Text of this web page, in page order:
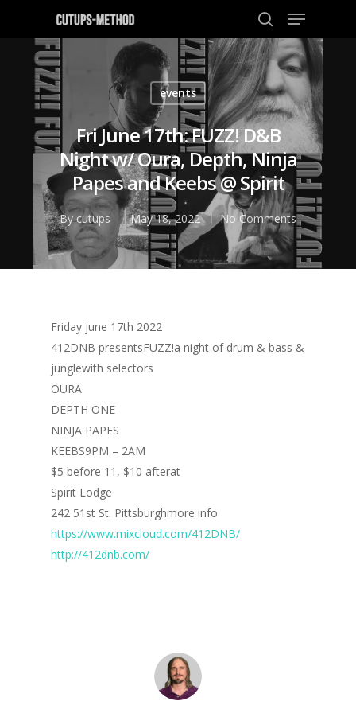
Hit enter to search or ESC to close
events
Fri June 17th: FUZZ! D&B
Night w/ Oura, Depth, Ninja
Papes and Keebs @ Spirit
Bycutups May 18, 2022 No Comments
Friday june 17th 2022
412DNB presentsFUZZ!a night of drum & bass &
junglewith selectors
OURA
DEPTH ONE
NINJA PAPES
KEEBS9PM – 2AM
$5 before 11, $10 afterat
Spirit Lodge
242 51st St. Pittsburghmore info
https://www.mixcloud.com/412DNB/
http://412dnb.com/